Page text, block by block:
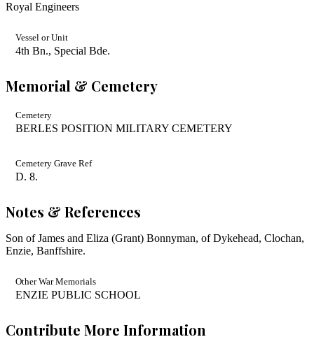
Royal Engineers
Vessel or Unit
4th Bn., Special Bde.
Memorial & Cemetery
Cemetery
BERLES POSITION MILITARY CEMETERY
Cemetery Grave Ref
D. 8.
Notes & References
Son of James and Eliza (Grant) Bonnyman, of Dykehead, Clochan,
Enzie, Banffshire.
Other War Memorials
ENZIE PUBLIC SCHOOL
Contribute More Information